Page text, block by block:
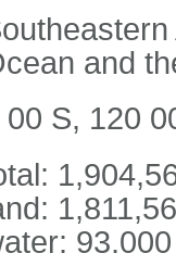
and
00 S, 120